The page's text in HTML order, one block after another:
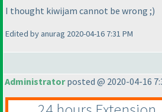
I thought kiwijam cannot be wrong ;)
Edited by anurag 2020-04-16 7:31 PM
Administratorposted @ 2020-04-16